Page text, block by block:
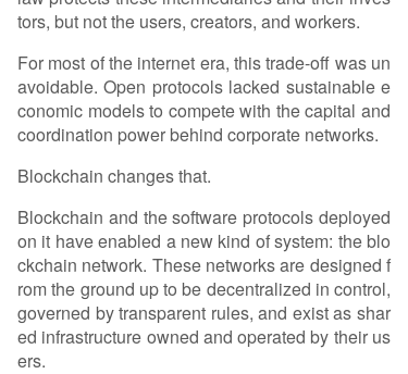
tors, but not the users, creators, and workers.
For most of the internet era, this trade-off was un
avoidable. Open protocols lacked sustainable e
conomic models to compete with the capital and
coordination power behind corporate networks.
Blockchain changes that.
Blockchain and the software protocols deployed
on it have enabled a new kind of system: the blo
ckchain network. These networks are designed f
rom the ground up to be decentralized in control,
governed by transparent rules, and exist as shar
ed infrastructure owned and operated by their us
ers.